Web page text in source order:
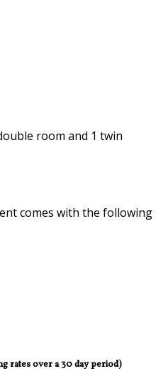
room and 1 twin
comes with the following
rates over a 30 day period)